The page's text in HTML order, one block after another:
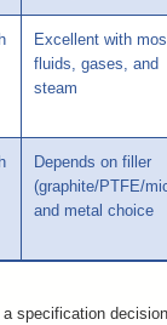
Excellent with
fluids, gases, and
steam
Depends on filler
(graphite/PTFE/
and metal choice
specification